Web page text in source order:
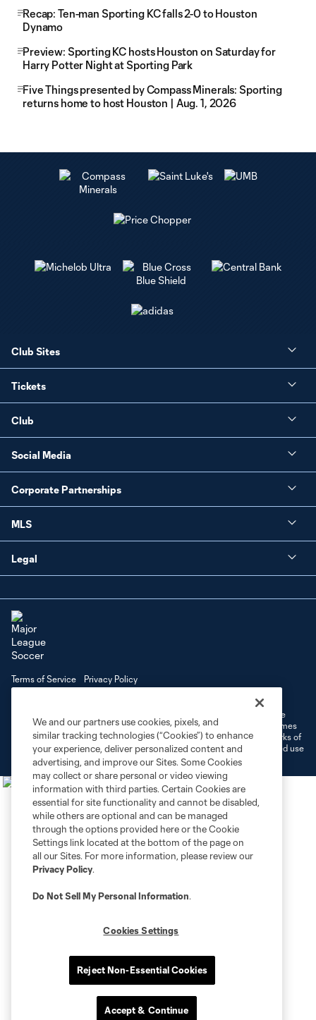
Recap: Ten-man Sporting KC falls 2-0 to Houston
Dynamo
Preview: Sporting KC hosts Houston on Saturday for
Harry Potter Night at Sporting Park
Five Things presented by Compass Minerals: Sporting
returns home to host Houston | Aug. 1, 2026
Club Sites
Tickets
Club
Social Media
Corporate Partnerships
MLS
Legal
Terms of Service
Privacy Policy
©2026 MLS. The Major League Soccer and MLS name and shield are
registered trademarks of Major League Soccer, L.L.C. (“MLS”). The names
and logos of MLS teams are registered and/or common law trademarks of
MLS or are used with the permission of their owners. Any unauthorized use
is forbidden.
We and our partners use cookies, pixels, and
similar tracking technologies (“Cookies”) to enhance
your experience, deliver personalized content and
advertising, and improve our Sites. Some Cookies
may collect or share personal or video viewing
information with third parties. Certain Cookies are
essential for site functionality and cannot be disabled,
while others are optional and can be managed
through the options provided here or the Cookie
Settings link located at the bottom of the page on
all our Sites. For more information, please review our
Privacy Policy.
Do Not Sell My Personal Information.
Cookies Settings
Reject Non-Essential Cookies
Accept & Continue